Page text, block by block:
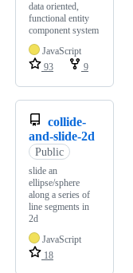
data oriented,
functional entity
component system
JavaScript
93
9
collide-
and-slide-2d
Public
slide an
ellipse/sphere
along a series of
line segments in
2d
JavaScript
18